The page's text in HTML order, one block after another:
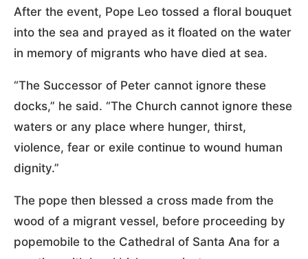
After the event, Pope Leo tossed a floral bouquet
into the sea and prayed as it floated on the water
in memory of migrants who have died at sea.
“The Successor of Peter cannot ignore these
docks,” he said. “The Church cannot ignore these
waters or any place where hunger, thirst,
violence, fear or exile continue to wound human
dignity.”
The pope then blessed a cross made from the
wood of a migrant vessel, before proceeding by
popemobile to the Cathedral of Santa Ana for a